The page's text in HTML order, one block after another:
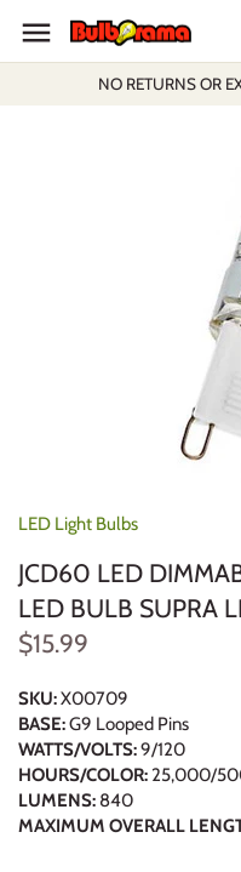
content
NO RETURNS OR
LED Light Bulbs
JCD60 LED
LED BULB SUPRA
$15.99
SKU:X00709
BASE:G9 Looped Pins
WATTS/VOLTS:9/120
HOURS/COLOR: 25,000/
LUMENS: 840
MAXIMUM OVERALL